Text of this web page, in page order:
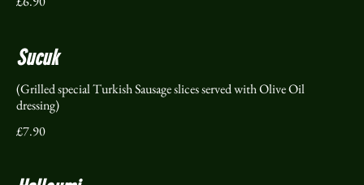
Sucuk
(Grilled special Turkish Sausage slices served with Olive Oil
dressing)
£7.90